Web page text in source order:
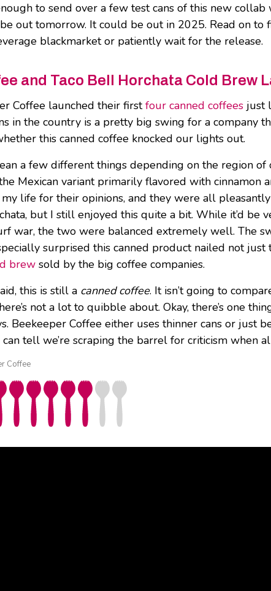
to send over a few test cans of this new
out tomorrow. It could be out in 2025. Read on to
blackmarket or patiently wait for the release.
and Taco Bell Horchata Cold Brew
Coffee launched their firstfour canned coffees just
in the country is a pretty big swing for a company
this canned coffee knocked our lights out.
a few different things depending on the region of
Mexican variant primarily flavored with cinnamon
my life for their opinions, and they were all
but I still enjoyed this quite a bit. While it’d be
war, the two were balanced extremely well. The
surprised this canned product nailed not
brew sold by the big coffee companies.
this is still a canned coffee. It isn’t going to
not a lot to quibble about. Okay, there’s one
Beekeeper Coffee either uses thinner cans or just
can tell we’re scraping the barrel for criticism when
Coffee